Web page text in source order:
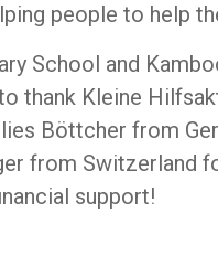
people to help
School and
thank Kleine
Böttcher from
from Switzerland
support!